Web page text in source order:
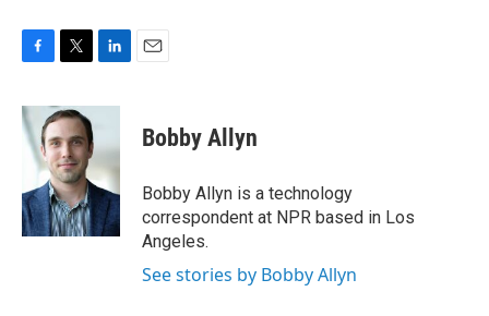
c
e
b
o
k
i
t
e
r
n
e
d
I
n
Bobby Allyn
Bobby Allyn is a technology
correspondent at NPR based in Los
Angeles.
See stories by Bobby Allyn